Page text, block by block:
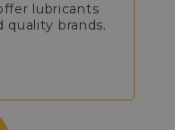
lubricants
brands.